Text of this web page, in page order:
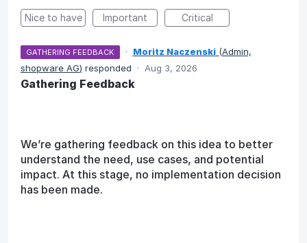
Nice to have Important Critical
GATHERING FEEDBACK · Moritz Naczenski (Admin,
shopware AG) responded · Aug 3, 2026
Gathering Feedback
We’re gathering feedback on this idea to better
understand the need, use cases, and potential
impact. At this stage, no implementation decision
has been made.